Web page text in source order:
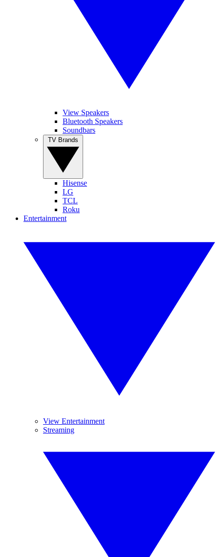
View Speakers
Bluetooth Speakers
Soundbars
Hisense
LG
TCL
Roku
Entertainment
View Entertainment
Streaming